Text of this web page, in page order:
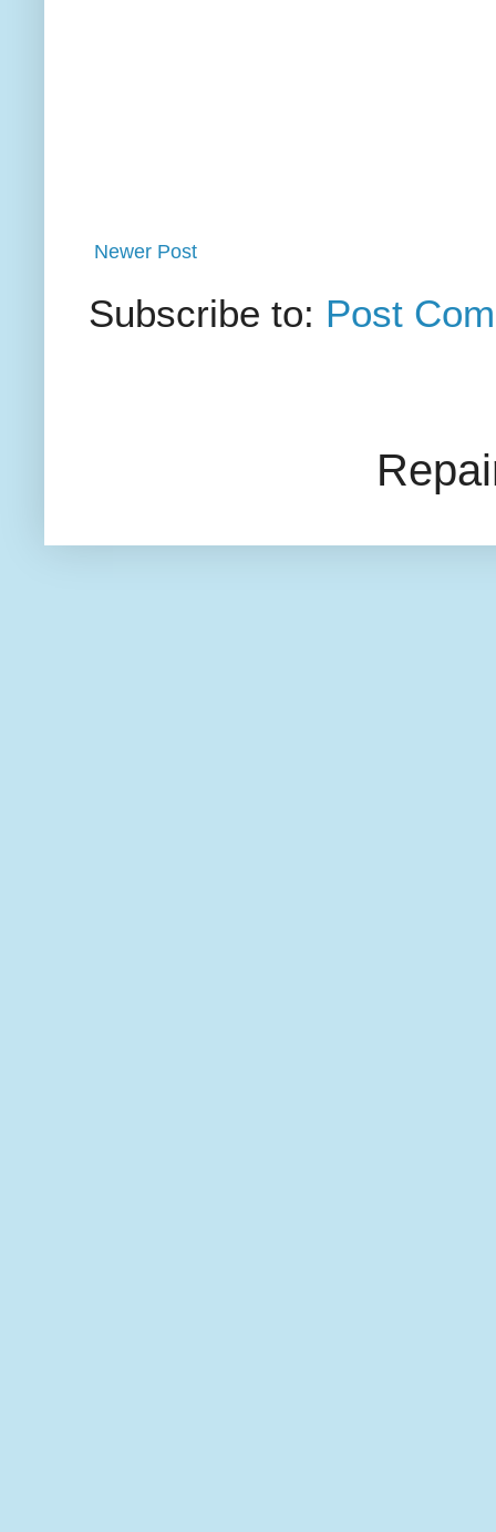
Newer Post
Subscribe to: Post